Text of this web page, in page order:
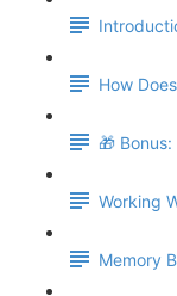
How
🎁
Working
Memory